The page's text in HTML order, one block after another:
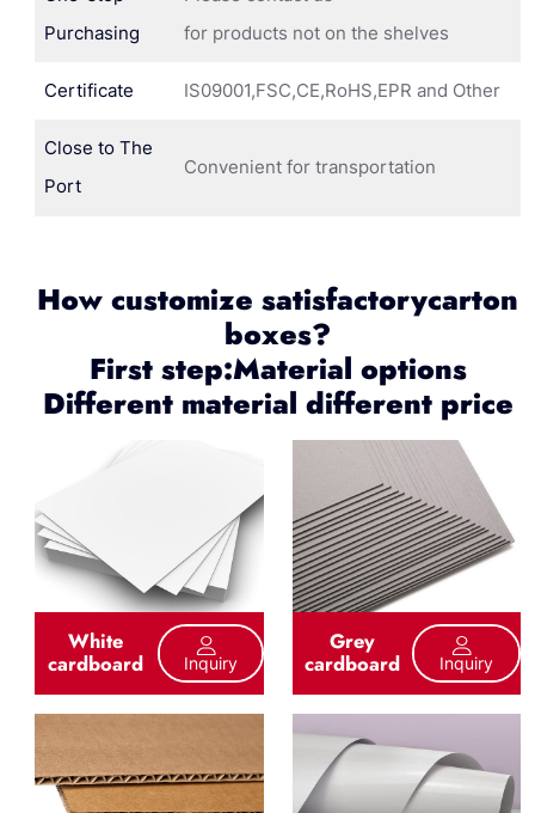
Purchasing
for products not on the shelves
Certificate IS09001,FSC,CE,RoHS,EPR and Other
Close to The
Port
Convenient for transportation
How customize satisfactorycarton
boxes?
First step:Material options
Different material different price
White
cardboard Inquiry
Grey
cardboard Inquiry